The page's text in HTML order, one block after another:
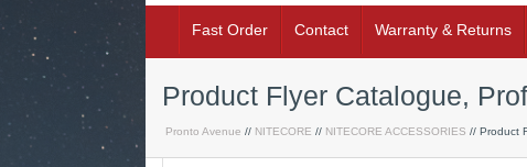
Fast Order Contact Warranty & Returns
Product Flyer Catalogue,
Pronto Avenue // NITECORE // NITECORE ACCESSORIES // Product